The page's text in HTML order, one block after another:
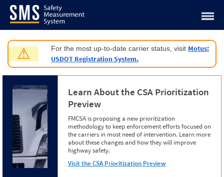
Jump to content
⚠ For the most up-to-date carrier status, visit Motus:
USDOT Registration System.
Learn About the CSA Prioritization
Preview
FMCSA is proposing a new prioritization
methodology to keep enforcement efforts focused on
the carriers in most need of intervention. Learn more
about these changes and how they will improve
highway safety.
Visit the CSA Prioritization Preview